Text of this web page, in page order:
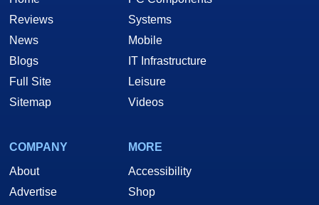
Reviews
News
Blogs
Full Site
Sitemap
Systems
Mobile
IT Infrastructure
Leisure
Videos
COMPANY
About
Advertise
MORE
Accessibility
Shop